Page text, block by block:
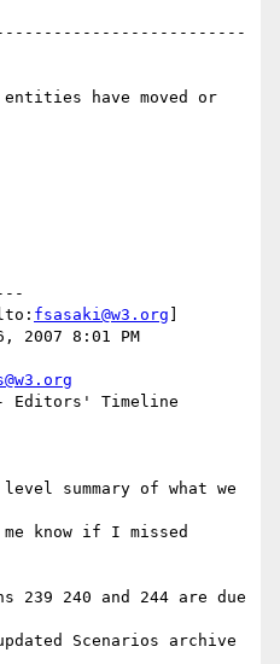
have moved or
fsasaki@w3.org
2007 8:01 PM
Editors' Timeline
summary of what we
know if I missed
240 and 244 are due
Scenarios archive